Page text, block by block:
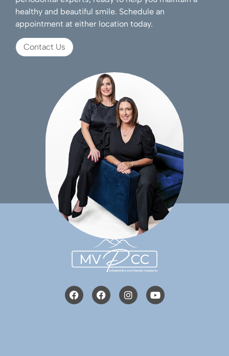
healthy and beautiful smile. Schedule an
appointment at either location today.
Contact Us